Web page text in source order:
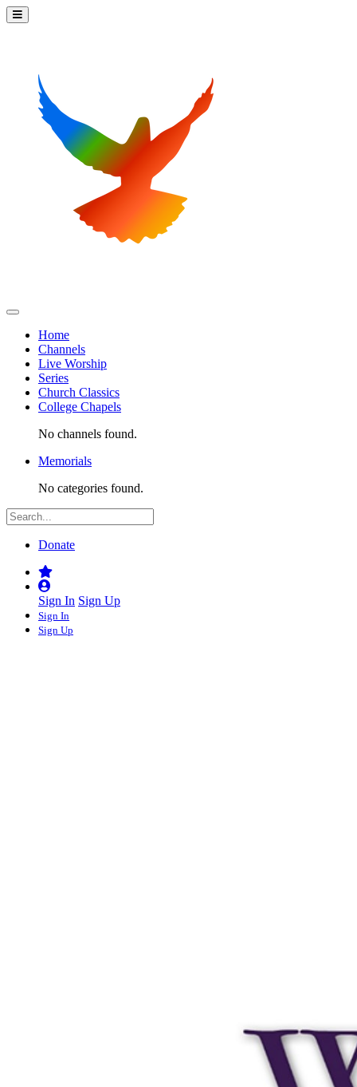
Home
Channels
Live Worship
Series
Church Classics
College Chapels
No channels found.
Memorials
No categories found.
Donate
Sign In Sign Up
Sign In
Sign Up